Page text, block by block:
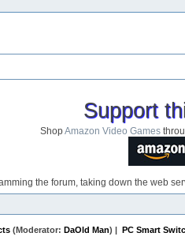
Support
ShopAmazon Video Games
the forum, taking down the web
(Moderator:DaOld Man) | PC Smart